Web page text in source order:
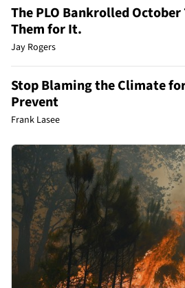
The PLO Bankrolled
Them for It.
Jay Rogers
Stop Blaming the Climate
Prevent
Frank Lasee